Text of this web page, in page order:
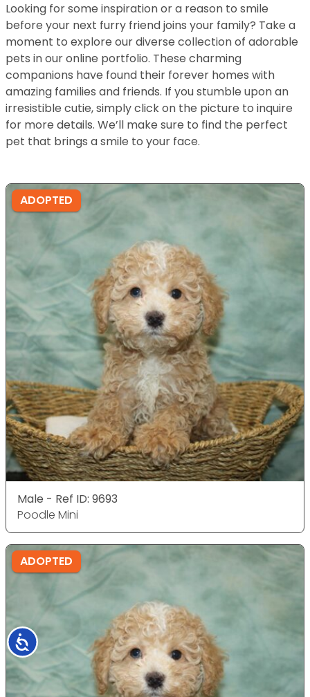
Accessibility
Looking for some inspiration or a reason to smile
before your next furry friend joins your family? Take a
moment to explore our diverse collection of adorable
pets in our online portfolio. These charming
companions have found their forever homes with
amazing families and friends. If you stumble upon an
irresistible cutie, simply click on the picture to inquire
for more details. We’ll make sure to find the perfect
pet that brings a smile to your face.
ADOPTED
Male - Ref ID: 9693
Poodle Mini
ADOPTED